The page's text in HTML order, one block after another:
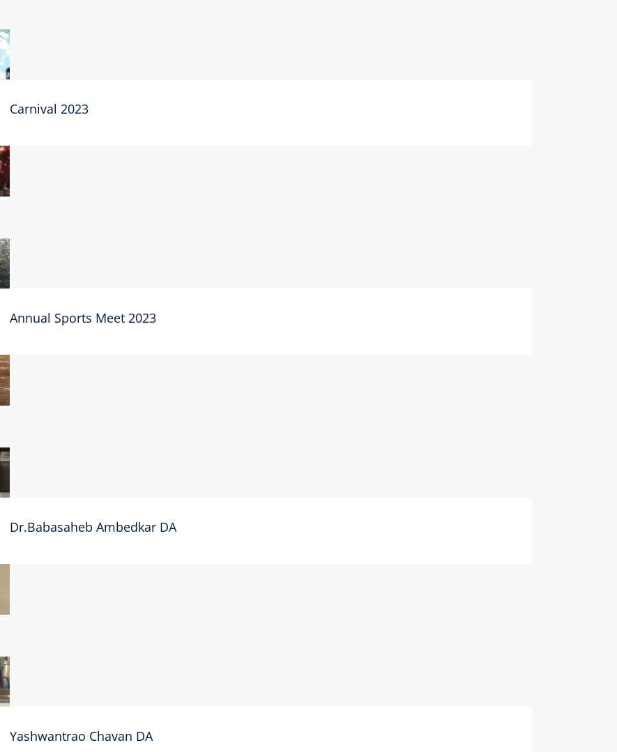
Carnival 2023
Annual Sports Meet 2023
Dr.Babasaheb Ambedkar DA
Yashwantrao Chavan DA